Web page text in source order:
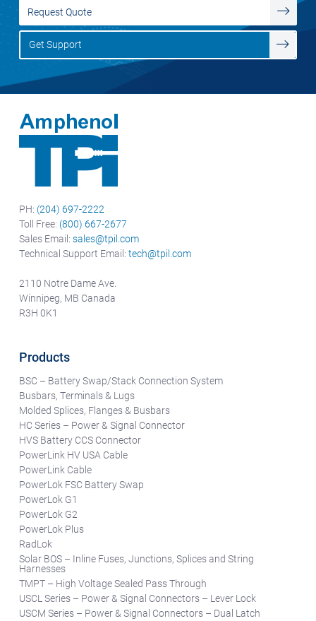
Request Quote
Get Support
PH: (204) 697-2222
Toll Free: (800) 667-2677
Sales Email: sales@tpil.com
Technical Support Email: tech@tpil.com
2110 Notre Dame Ave.
Winnipeg, MB Canada
R3H 0K1
Products
BSC – Battery Swap/Stack Connection System
Busbars, Terminals & Lugs
Molded Splices, Flanges & Busbars
HC Series – Power & Signal Connector
HVS Battery CCS Connector
PowerLink HV USA Cable
PowerLink Cable
PowerLok FSC Battery Swap
PowerLok G1
PowerLok G2
PowerLok Plus
RadLok
Solar BOS – Inline Fuses, Junctions, Splices and String
Harnesses
TMPT – High Voltage Sealed Pass Through
USCL Series – Power & Signal Connectors – Lever Lock
USCM Series – Power & Signal Connectors – Dual Latch